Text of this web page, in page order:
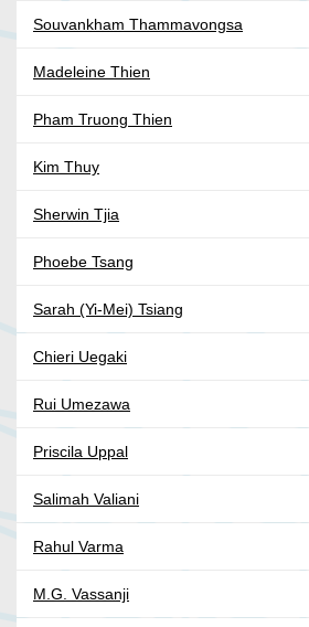
Souvankham Thammavongsa
Madeleine Thien
Pham Truong Thien
Kim Thuy
Sherwin Tjia
Phoebe Tsang
Sarah (Yi-Mei) Tsiang
Chieri Uegaki
Rui Umezawa
Priscila Uppal
Salimah Valiani
Rahul Varma
M.G. Vassanji